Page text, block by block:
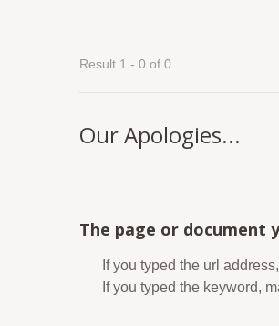
Result 1 - 0 of 0
Our Apologies...
The page or document
If you typed the url
If you typed the keyword,